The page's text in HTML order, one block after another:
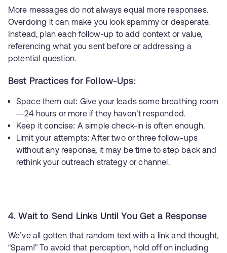
More messages do not always equal more responses.
Overdoing it can make you look spammy or desperate.
Instead, plan each follow-up to add context or value,
referencing what you sent before or addressing a
potential question.
Best Practices for Follow-Ups:
Space them out: Give your leads some breathing room
—24 hours or more if they haven’t responded.
Keep it concise: A simple check-in is often enough.
Limit your attempts: After two or three follow-ups
without any response, it may be time to step back and
rethink your outreach strategy or channel.
4. Wait to Send Links Until You Get a Response
We’ve all gotten that random text with a link and thought,
“Spam!” To avoid that perception, hold off on including